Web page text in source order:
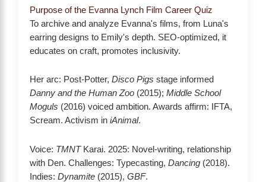
Purpose of the Evanna Lynch Film Career Quiz
To archive and analyze Evanna's films, from Luna's
earring designs to Emily's depth. SEO-optimized, it
educates on craft, promotes inclusivity.
Her arc: Post-Potter, Disco Pigs stage informed
Danny and the Human Zoo (2015); Middle School
Moguls (2016) voiced ambition. Awards affirm: IFTA,
Scream. Activism in iAnimal.
Voice: TMNTKarai. 2025: Novel-writing, relationship
with Den. Challenges: Typecasting, Dancing (2018).
Indies: Dynamite (2015), GBF.